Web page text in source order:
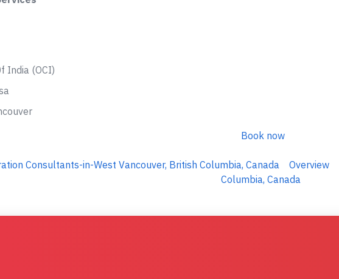
India (OCI)
Book now
Consultants-in-West Vancouver, British Columbia, Canada Overview
Columbia, Canada